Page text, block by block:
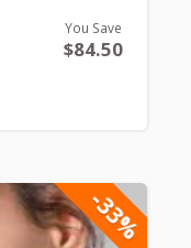
You Save
$84.50
-33%